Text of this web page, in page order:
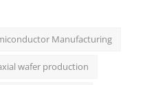
Manufacturing
wafer production